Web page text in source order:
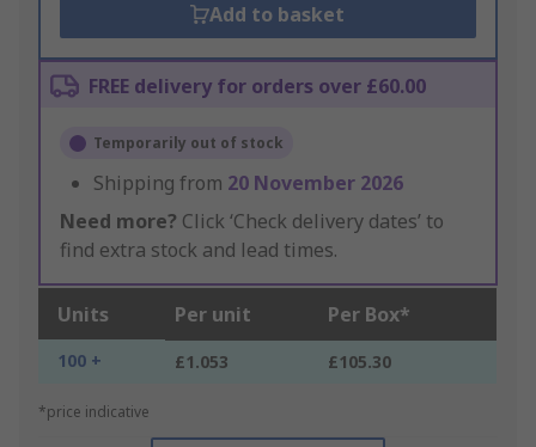
Add to basket
FREE delivery for orders over £60.00
Temporarily out of stock
Shipping from 20 November 2026
Need more? Click ‘Check delivery dates’ to
find extra stock and lead times.
Units Per unit Per Box*
100 + £1.053 £105.30
*price indicative